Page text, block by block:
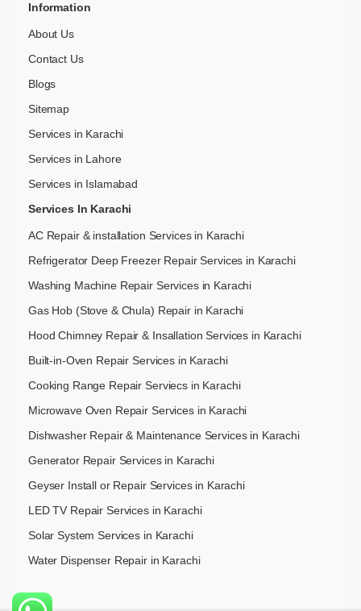
Information
About Us
Contact Us
Blogs
Sitemap
Services in Karachi
Services in Lahore
Services in Islamabad
Services In Karachi
AC Repair & installation Services in Karachi
Refrigerator Deep Freezer Repair Services in Karachi
Washing Machine Repair Services in Karachi
Gas Hob (Stove & Chula) Repair in Karachi
Hood Chimney Repair & Insallation Services in Karachi
Built-in-Oven Repair Services in Karachi
Cooking Range Repair Serviecs in Karachi
Microwave Oven Repair Services in Karachi
Dishwasher Repair & Maintenance​ Services in Karachi
Generator Repair Services in Karachi
Geyser Install or Repair Services in Karachi
LED TV Repair Services in Karachi
Solar System Services in Karachi
Water Dispenser Repair in Karachi